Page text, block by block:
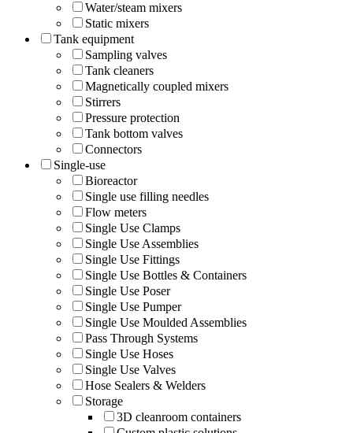
Water/steam mixers
Static mixers
Tank equipment
Sampling valves
Tank cleaners
Magnetically coupled mixers
Stirrers
Pressure protection
Tank bottom valves
Connectors
Single-use
Bioreactor
Single use filling needles
Flow meters
Single Use Clamps
Single Use Assemblies
Single Use Fittings
Single Use Bottles & Containers
Single Use Poser
Single Use Pumper
Single Use Moulded Assemblies
Pass Through Systems
Single Use Hoses
Single Use Valves
Hose Sealers & Welders
Storage
3D cleanroom containers